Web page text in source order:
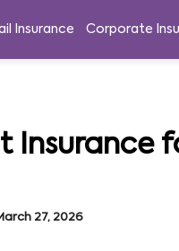
Insurance Corporate
Insurance
27, 2026